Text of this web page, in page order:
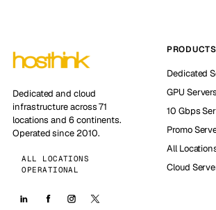
Dedicated and cloud
infrastructure across 71
locations and 6 continents.
Operated since 2010.
ALL LOCATIONS
OPERATIONAL
PRODUCTS
Dedicated
GPU Servers
10 Gbps
Promo
All
Cloud